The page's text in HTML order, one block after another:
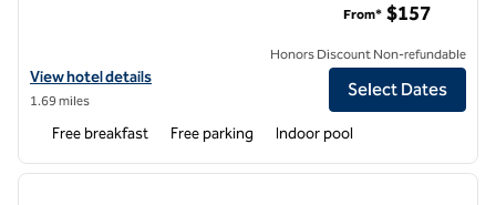
View hotel details for Hampton Inn Portsmouth Central
View hotel details
1.69 miles
From* $157
Honors Discount Non-refundable
Select Dates
Free breakfast Free parking Indoor pool
1 of 12
next